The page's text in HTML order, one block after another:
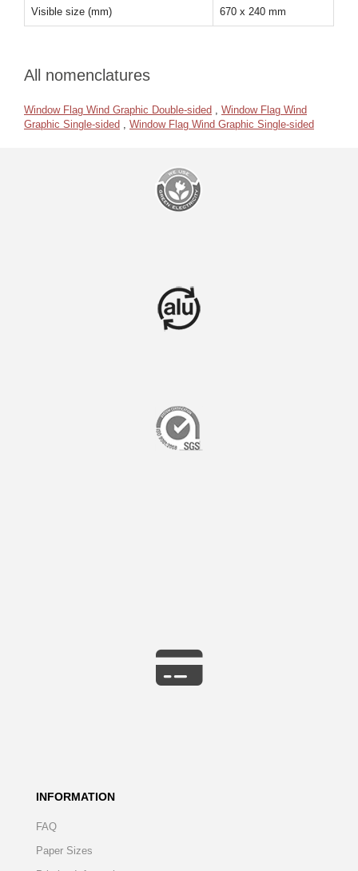
Visible size (mm) 670 x 240 mm
All nomenclatures
Window Flag Wind Graphic Double-sided , Window Flag Wind
Graphic Single-sided , Window Flag Wind Graphic Single-sided
INFORMATION
FAQ
Paper Sizes